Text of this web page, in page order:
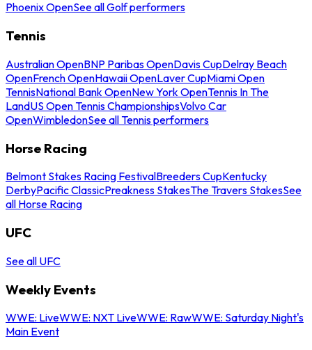
Phoenix OpenSee all Golf performers
Tennis
Australian OpenBNP Paribas OpenDavis CupDelray Beach
OpenFrench OpenHawaii OpenLaver CupMiami Open
TennisNational Bank OpenNew York OpenTennis In The
LandUS Open Tennis ChampionshipsVolvo Car
OpenWimbledonSee all Tennis performers
Horse Racing
Belmont Stakes Racing FestivalBreeders CupKentucky
DerbyPacific ClassicPreakness StakesThe Travers StakesSee
all Horse Racing
UFC
See all UFC
Weekly Events
WWE: LiveWWE: NXT LiveWWE: RawWWE: Saturday Night's
Main Event